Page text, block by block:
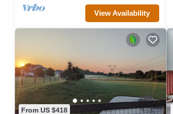
View Availability
From US $418